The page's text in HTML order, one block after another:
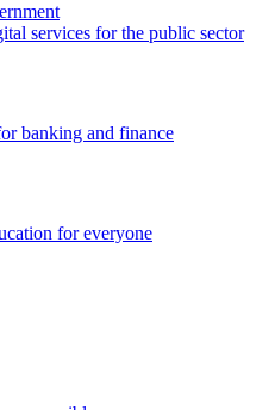
services for the public sector
banking and finance
for everyone